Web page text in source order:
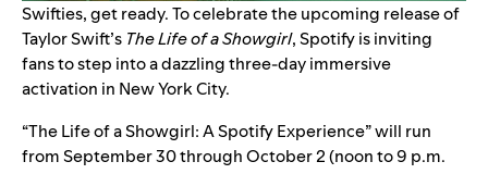
Swifties, get ready. To celebrate the upcoming release of
Taylor Swift’s The Life of a Showgirl, Spotify is inviting
fans to step into a dazzling three-day immersive
activation in New York City.
“The Life of a Showgirl: A Spotify Experience” will run
from September 30 through October 2 (noon to 9 p.m.